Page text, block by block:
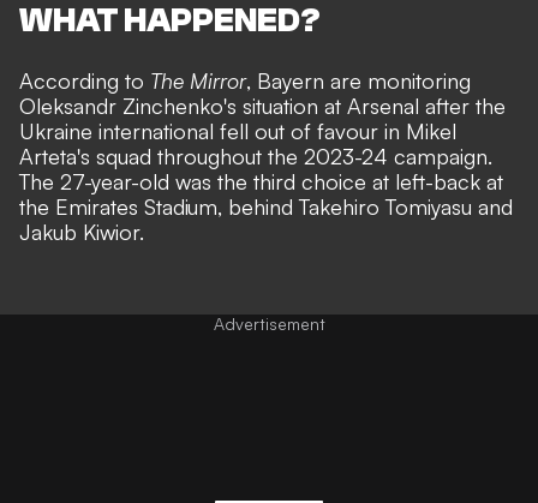
WHAT HAPPENED?
According to The Mirror, Bayern are monitoring
Oleksandr Zinchenko's situation at Arsenal after the
Ukraine international fell out of favour in Mikel
Arteta's squad throughout the 2023-24 campaign.
The 27-year-old was the third choice at left-back at
the Emirates Stadium, behind Takehiro Tomiyasu and
Jakub Kiwior.
Advertisement